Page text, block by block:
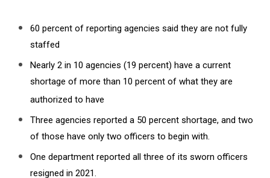
60 percent of reporting agencies said they are not fully
staffed
Nearly 2 in 10 agencies (19 percent) have a current
shortage of more than 10 percent of what they are
authorized to have
Three agencies reported a 50 percent shortage, and two
of those have only two officers to begin with.
One department reported all three of its sworn officers
resigned in 2021.